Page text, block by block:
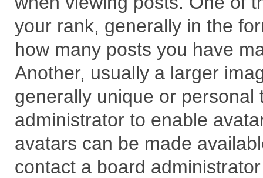
your rank, generally in the
how many posts you have
Another, usually a larger
generally unique or
administrator to enable
avatars can be made
contact a board